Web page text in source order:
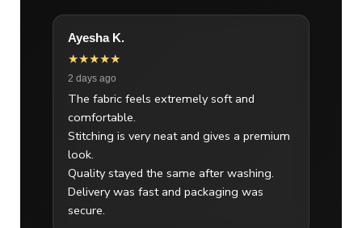
Ayesha K.
★★★★★
2 days ago
The fabric feels extremely soft and
comfortable.
Stitching is very neat and gives a premium
look.
Quality stayed the same after washing.
Delivery was fast and packaging was
secure.